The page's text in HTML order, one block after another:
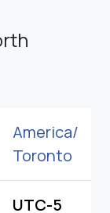
America/
Toronto
UTC-5